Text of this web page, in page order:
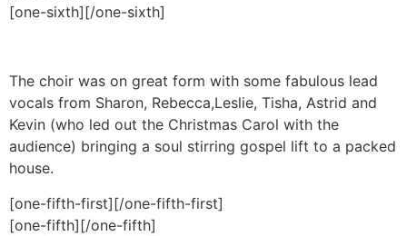
[one-sixth][/one-sixth]
The choir was on great form with some fabulous lead
vocals from Sharon, Rebecca,Leslie, Tisha, Astrid and
Kevin (who led out the Christmas Carol with the
audience) bringing a soul stirring gospel lift to a packed
house.
[one-fifth-first][/one-fifth-first]
[one-fifth][/one-fifth]